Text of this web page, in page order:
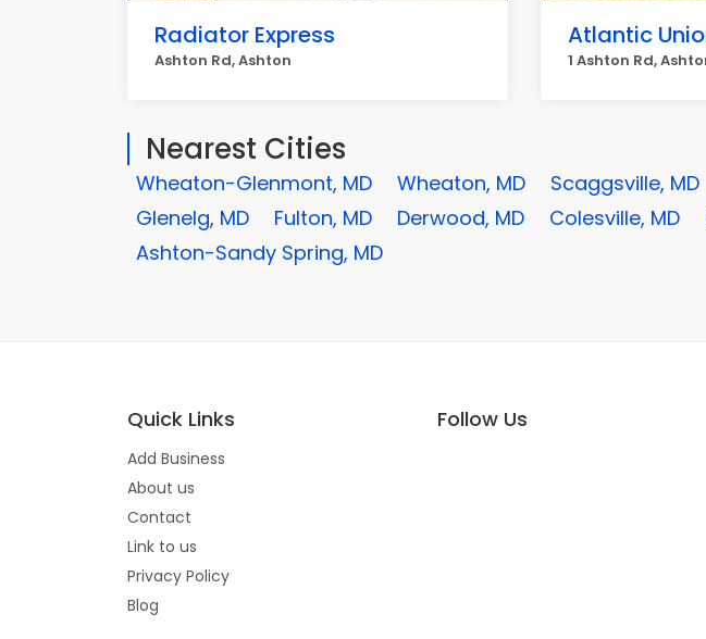
Radiator Express
Ashton Rd, Ashton
Atlantic
1 Ashton Rd,
Nearest Cities
Wheaton-Glenmont, MD Wheaton, MD Scaggsville, MD
Glenelg, MD
Fulton, MD Derwood, MD Colesville, MD
Ashton-Sandy Spring, MD
Quick Links
Add Business
About us
Contact
Link to us
Privacy Policy
Blog
Follow Us